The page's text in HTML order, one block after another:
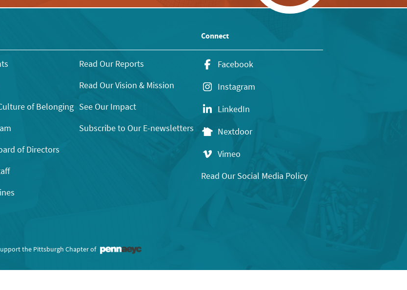
of Belonging
of Directors
Read Our Reports
Read Our Vision & Mission
See Our Impact
Subscribe to Our E-newsletters
Connect
Facebook
Instagram
LinkedIn
Nextdoor
Vimeo
Read Our Social Media Policy
the Pittsburgh Chapter of